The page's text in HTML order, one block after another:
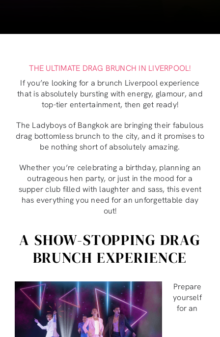
THE ULTIMATE DRAG BRUNCH IN LIVERPOOL!
If you’re looking for a brunch Liverpool experience
that is absolutely bursting with energy, glamour, and
top-tier entertainment, then get ready!
The Ladyboys of Bangkok are bringing their fabulous
drag bottomless brunch to the city, and it promises to
be nothing short of absolutely amazing.
Whether you’re celebrating a birthday, planning an
outrageous hen party, or just in the mood for a
supper club filled with laughter and sass, this event
has everything you need for an unforgettable day
out!
A SHOW-STOPPING DRAG
BRUNCH EXPERIENCE
Prepare
yourself
for an